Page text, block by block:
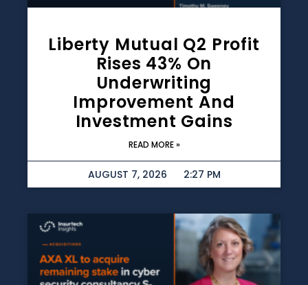
Liberty Mutual Q2 Profit
Rises 43% On
Underwriting
Improvement And
Investment Gains
READ MORE »
AUGUST 7, 2026 2:27 PM